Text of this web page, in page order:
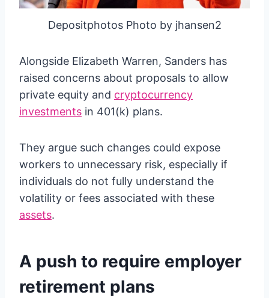
Depositphotos Photo by jhansen2
Alongside Elizabeth Warren, Sanders has
raised concerns about proposals to allow
private equity and cryptocurrency
investments in 401(k) plans.
They argue such changes could expose
workers to unnecessary risk, especially if
individuals do not fully understand the
volatility or fees associated with these
assets.
A push to require employer
retirement plans